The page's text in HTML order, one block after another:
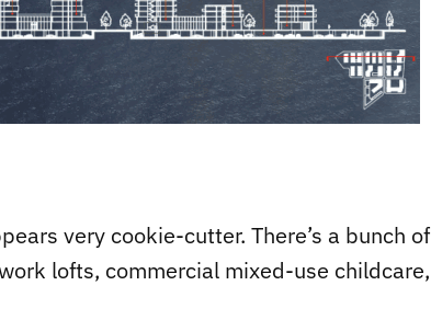
very cookie-cutter. There’s a bunch of
lofts, commercial mixed-use childcare,